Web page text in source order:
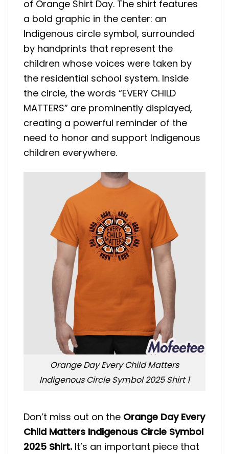
of Orange Shirt Day. The shirt features
a bold graphic in the center: an
Indigenous circle symbol, surrounded
by handprints that represent the
children whose voices were taken by
the residential school system. Inside
the circle, the words “EVERY CHILD
MATTERS” are prominently displayed,
creating a powerful reminder of the
need to honor and support Indigenous
children everywhere.
Orange Day Every Child Matters
Indigenous Circle Symbol 2025 Shirt 1
Don’t miss out on the Orange Day Every
Child Matters Indigenous Circle Symbol
2025 Shirt. It’s an important piece that